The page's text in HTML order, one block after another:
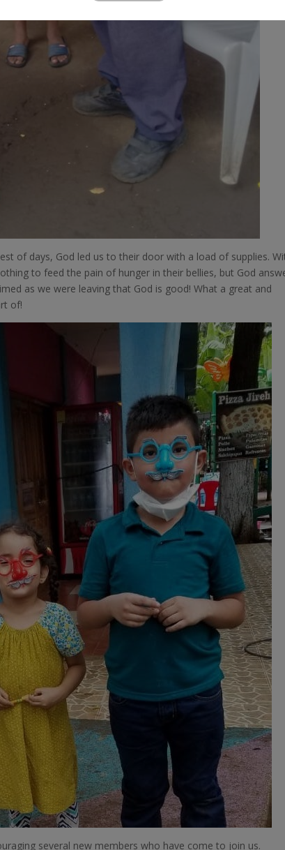
of days, God led us to their door with a load of supplies.
to feed the pain of hunger in their bellies, but God
as we were leaving that God is good! What a great and
of!
several new members who have come to join us.